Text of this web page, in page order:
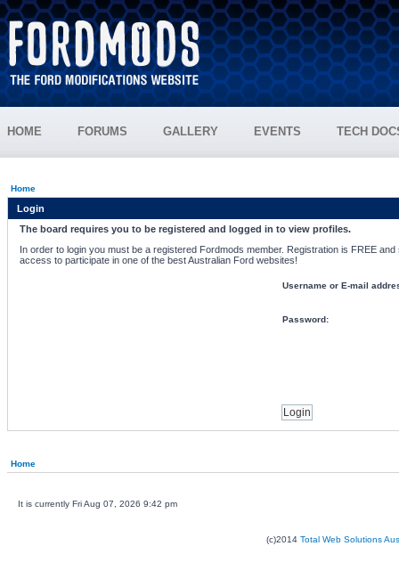
HOME FORUMS GALLERY EVENTS TECH
Home
Login
The board requires you to be registered and logged in to view profiles.
In order to login you must be a registered Fordmods member. Registration is FREE
access to participate in one of the best Australian Ford websites!
Username or E-mail
Password:
Home
It is currently Fri Aug 07, 2026 9:42 pm
(c)2014 Total Web Solutions